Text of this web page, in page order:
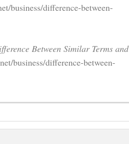
business/difference-between-
Between Similar Terms and
business/difference-between-